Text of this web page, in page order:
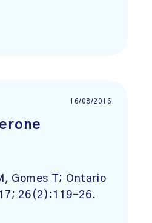
16/08/2016
Gomes T; Ontario
26(2):119-26.